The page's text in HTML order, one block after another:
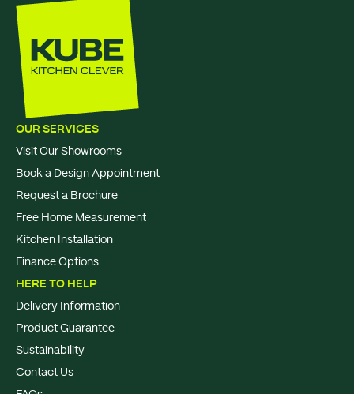
OUR SERVICES
Visit Our Showrooms
Book a Design Appointment
Request a Brochure
Free Home Measurement
Kitchen Installation
Finance Options
HERE TO HELP
Delivery Information
Product Guarantee
Sustainability
Contact Us